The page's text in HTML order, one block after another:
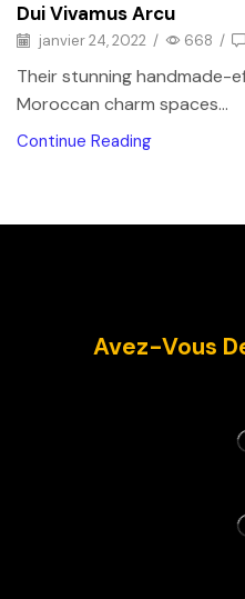
Dui Vivamus Arcu
janvier 24, 2022 / 668 /
Their stunning handmade-
Moroccan charm spaces...
Continue Reading
Avez-Vous